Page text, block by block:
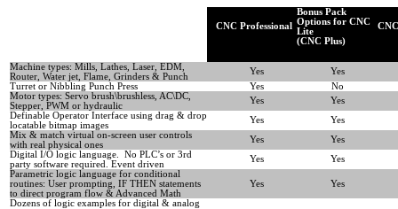
CNC Professional
Bonus Pack
Options for CNC
Lite
(CNC Plus)
Machine types: Mills, Lathes, Laser, EDM,
Router, Water jet, Flame, Grinders & Punch
Yes
Yes
Turret or Nibbling Punch Press
Yes
No
Motor types: Servo brush\brushless, AC\DC,
Stepper, PWM or hydraulic
Yes
Yes
Definable Operator Interface using drag & drop
locatable bitmap images
Yes
Yes
Mix & match virtual on-screen user controls
with real physical ones
Yes
Yes
Digital I/O logic language. No PLC’s or 3rd
party software required. Event driven
Yes
Yes
Parametric logic language for conditional
routines: User prompting, IF THEN statements
to direct program flow & Advanced Math
Yes
Yes
Dozens of logic examples for digital & analog